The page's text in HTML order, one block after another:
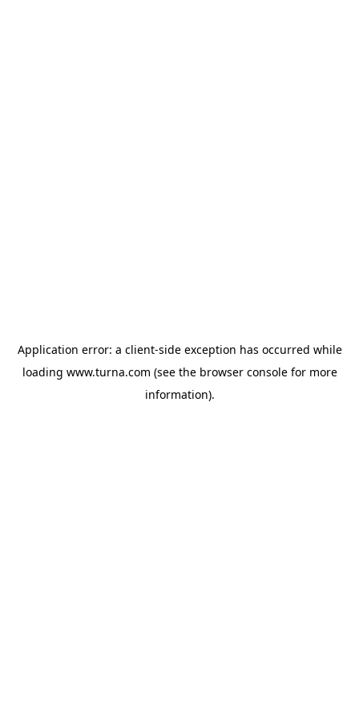
Application error: a client-side exception has occurred while
loading www.turna.com (see the browser consolefor more
information).